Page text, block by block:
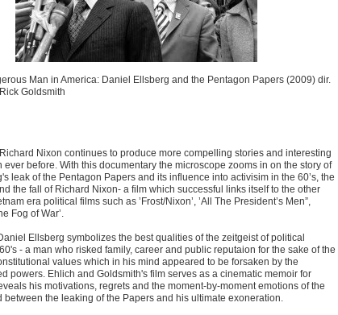
Man in America: Daniel Ellsberg and the Pentagon Papers (2009) dir.
Goldsmith
Nixon continues to produce more compelling stories and interesting
ever before. With this documentary the microscope zooms in on the story of
leak of the Pentagon Papers and its influence into activisim in the 60’s, the
the fall of Richard Nixon- a film which successful links itself to the other
era political films such as ’Frost/Nixon’, ’All The President’s Men”,
Fog of War’.
Ellsberg symbolizes the best qualities of the zeitgeist of political
- a man who risked family, career and public reputaion for the sake of the
values which in his mind appeared to be forsaken by the
powers. Ehlich and Goldsmith's film serves as a cinematic memoir for
his motivations, regrets and the moment-by-moment emotions of the
between the leaking of the Papers and his ultimate exoneration.